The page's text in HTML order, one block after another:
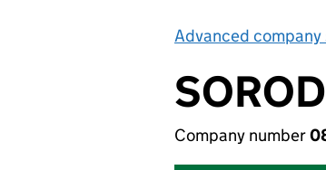
Advanced company
Company number